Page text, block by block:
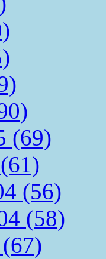
(69)
(56)
(58)